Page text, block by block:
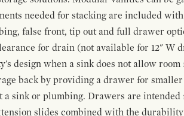
needed for stacking are included
false front, tip out and full drawer
for drain (not available for 12" W
design when a sink does not allow
back by providing a drawer for
a sink or plumbing. Drawers are intended
slides combined with the